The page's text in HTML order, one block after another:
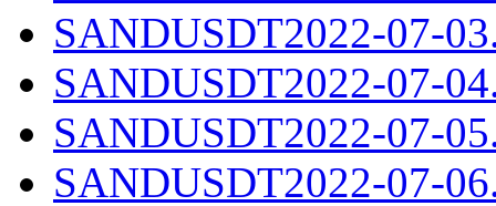
SANDUSDT2022-07-
SANDUSDT2022-07-
SANDUSDT2022-07-
SANDUSDT2022-07-